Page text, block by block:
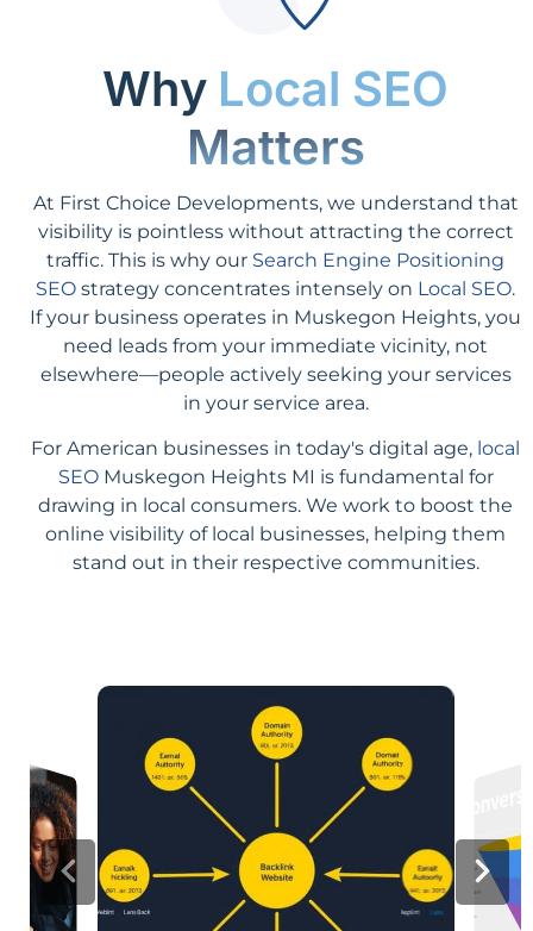
Why Local SEO
Matters
At First Choice Developments, we understand that
visibility is pointless without attracting the correct
traffic. This is why our Search Engine Positioning
SEO strategy concentrates intensely on Local SEO.
If your business operates in Muskegon Heights, you
need leads from your immediate vicinity, not
elsewhere—people actively seeking your services
in your service area.
For American businesses in today's digital age, local
SEOMuskegon Heights MI is fundamental for
drawing in local consumers. We work to boost the
online visibility of local businesses, helping them
stand out in their respective communities.